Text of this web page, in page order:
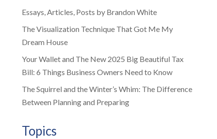
Essays, Articles, Posts by Brandon White
The Visualization Technique That Got Me My
Dream House
Your Wallet and The New 2025 Big Beautiful Tax
Bill: 6 Things Business Owners Need to Know
The Squirrel and the Winter’s Whim: The Difference
Between Planning and Preparing
Topics